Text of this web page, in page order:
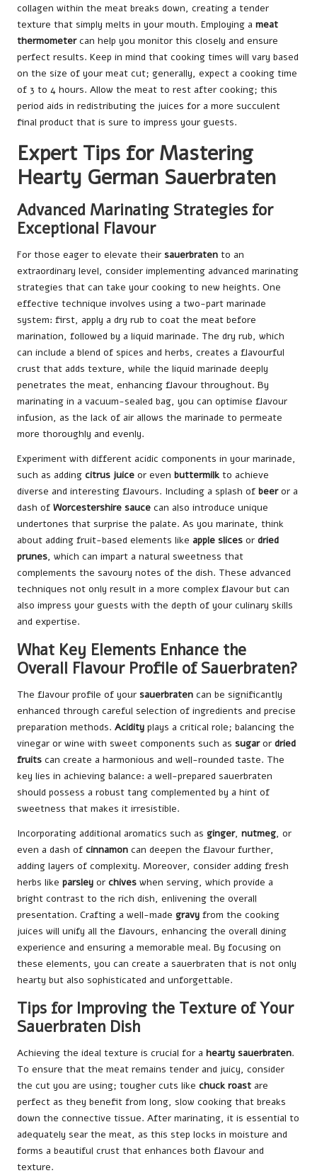
collagen within the meat breaks down, creating a tender
texture that simply melts in your mouth. Employing a meat
thermometercan help you monitor this closely and ensure
perfect results. Keep in mind that cooking times will vary based
on the size of your meat cut; generally, expect a cooking time
of 3 to 4 hours. Allow the meat to rest after cooking; this
period aids in redistributing the juices for a more succulent
final product that is sure to impress your guests.
Expert Tips for Mastering
Hearty German Sauerbraten
Advanced Marinating Strategies for
Exceptional Flavour
For those eager to elevate their sauerbraten to an
extraordinary level, consider implementing advanced marinating
strategies that can take your cooking to new heights. One
effective technique involves using a two-part marinade
system: first, apply a dry rub to coat the meat before
marination, followed by a liquid marinade. The dry rub, which
can include a blend of spices and herbs, creates a flavourful
crust that adds texture, while the liquid marinade deeply
penetrates the meat, enhancing flavour throughout. By
marinating in a vacuum-sealed bag, you can optimise flavour
infusion, as the lack of air allows the marinade to permeate
more thoroughly and evenly.
Experiment with different acidic components in your marinade,
such as adding citrus juice or even buttermilkto achieve
diverse and interesting flavours. Including a splash of beeror a
dash of Worcestershire sauce can also introduce unique
undertones that surprise the palate. As you marinate, think
about adding fruit-based elements like apple slices or dried
prunes, which can impart a natural sweetness that
complements the savoury notes of the dish. These advanced
techniques not only result in a more complex flavour but can
also impress your guests with the depth of your culinary skills
and expertise.
What Key Elements Enhance the
Overall Flavour Profile of Sauerbraten?
The flavour profile of your sauerbraten can be significantly
enhanced through careful selection of ingredients and precise
preparation methods. Acidity plays a critical role; balancing the
vinegar or wine with sweet components such as sugaror dried
fruits can create a harmonious and well-rounded taste. The
key lies in achieving balance: a well-prepared sauerbraten
should possess a robust tang complemented by a hint of
sweetness that makes it irresistible.
Incorporating additional aromatics such as ginger, nutmeg, or
even a dash of cinnamon can deepen the flavour further,
adding layers of complexity. Moreover, consider adding fresh
herbs like parsley or chives when serving, which provide a
bright contrast to the rich dish, enlivening the overall
presentation. Crafting a well-made gravy from the cooking
juices will unify all the flavours, enhancing the overall dining
experience and ensuring a memorable meal. By focusing on
these elements, you can create a sauerbraten that is not only
hearty but also sophisticated and unforgettable.
Tips for Improving the Texture of Your
Sauerbraten Dish
Achieving the ideal texture is crucial for a hearty sauerbraten.
To ensure that the meat remains tender and juicy, consider
the cut you are using; tougher cuts like chuck roast are
perfect as they benefit from long, slow cooking that breaks
down the connective tissue. After marinating, it is essential to
adequately sear the meat, as this step locks in moisture and
forms a beautiful crust that enhances both flavour and
texture.